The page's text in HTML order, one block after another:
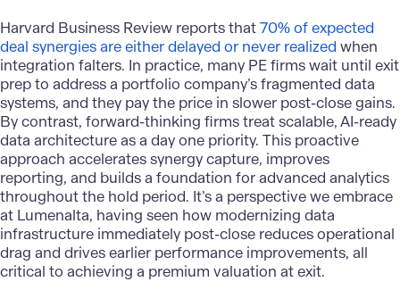
Harvard Business Review reports that70% of expected
deal synergies are either delayed or never realized when
integration falters. In practice, many PE firms wait until exit
prep to address a portfolio company’s fragmented data
systems, and they pay the price in slower post-close gains.
By contrast, forward-thinking firms treat scalable,AI-ready
data architectureas a day one priority. This proactive
approach accelerates synergy capture, improves
reporting, and builds a foundation for advanced analytics
throughout the hold period. It’s a perspective we embrace
at Lumenalta, having seen how modernizing data
infrastructure immediately post-close reduces operational
drag and drives earlier performance improvements, all
critical to achieving a premium valuation at exit.